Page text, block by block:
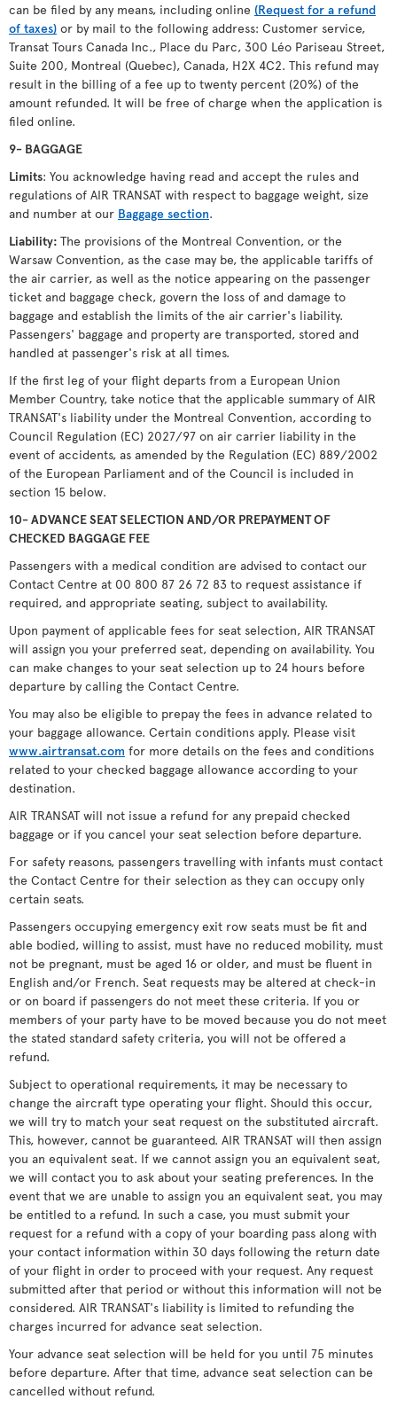
can be filed by any means, including online (Request for a refund
of taxes) or by mail to the following address: Customer service,
Transat Tours Canada Inc., Place du Parc, 300 Léo Pariseau Street,
Suite 200, Montreal (Quebec), Canada, H2X 4C2. This refund may
result in the billing of a fee up to twenty percent (20%) of the
amount refunded. It will be free of charge when the application is
filed online.
9- BAGGAGE
Limits: You acknowledge having read and accept the rules and
regulations of AIR TRANSAT with respect to baggage weight, size
and number at our Baggage section.
Liability: The provisions of the Montreal Convention, or the
Warsaw Convention, as the case may be, the applicable tariffs of
the air carrier, as well as the notice appearing on the passenger
ticket and baggage check, govern the loss of and damage to
baggage and establish the limits of the air carrier's liability.
Passengers' baggage and property are transported, stored and
handled at passenger's risk at all times.
If the first leg of your flight departs from a European Union
Member Country, take notice that the applicable summary of AIR
TRANSAT's liability under the Montreal Convention, according to
Council Regulation (EC) 2027/97 on air carrier liability in the
event of accidents, as amended by the Regulation (EC) 889/2002
of the European Parliament and of the Council is included in
section 15 below.
10- ADVANCE SEAT SELECTION AND/OR PREPAYMENT OF
CHECKED BAGGAGE FEE
Passengers with a medical condition are advised to contact our
Contact Centre at 00 800 87 26 72 83 to request assistance if
required, and appropriate seating, subject to availability.
Upon payment of applicable fees for seat selection, AIR TRANSAT
will assign you your preferred seat, depending on availability. You
can make changes to your seat selection up to 24 hours before
departure by calling the Contact Centre.
You may also be eligible to prepay the fees in advance related to
your baggage allowance. Certain conditions apply. Please visit
www.airtransat.com for more details on the fees and conditions
related to your checked baggage allowance according to your
destination.
AIR TRANSAT will not issue a refund for any prepaid checked
baggage or if you cancel your seat selection before departure.
For safety reasons, passengers travelling with infants must contact
the Contact Centre for their selection as they can occupy only
certain seats.
Passengers occupying emergency exit row seats must be fit and
able bodied, willing to assist, must have no reduced mobility, must
not be pregnant, must be aged 16 or older, and must be fluent in
English and/or French. Seat requests may be altered at check-in
or on board if passengers do not meet these criteria. If you or
members of your party have to be moved because you do not meet
the stated standard safety criteria, you will not be offered a
refund.
Subject to operational requirements, it may be necessary to
change the aircraft type operating your flight. Should this occur,
we will try to match your seat request on the substituted aircraft.
This, however, cannot be guaranteed. AIR TRANSAT will then assign
you an equivalent seat. If we cannot assign you an equivalent seat,
we will contact you to ask about your seating preferences. In the
event that we are unable to assign you an equivalent seat, you may
be entitled to a refund. In such a case, you must submit your
request for a refund with a copy of your boarding pass along with
your contact information within 30 days following the return date
of your flight in order to proceed with your request. Any request
submitted after that period or without this information will not be
considered. AIR TRANSAT's liability is limited to refunding the
charges incurred for advance seat selection.
Your advance seat selection will be held for you until 75 minutes
before departure. After that time, advance seat selection can be
cancelled without refund.